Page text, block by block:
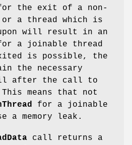
the exit of a non-
a thread which is
will result in an
a joinable thread
is possible, the
the necessary
after the call to
means that not
for a joinable
a memory leak.
call returns a